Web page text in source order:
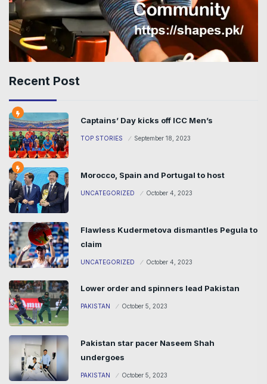
Recent Post
Captains’ Day kicks off ICC Men’s
TOP STORIES September 18, 2023
Morocco, Spain and Portugal to host
UNCATEGORIZED October 4, 2023
Flawless Kudermetova dismantles Pegula to
claim
UNCATEGORIZED October 4, 2023
Lower order and spinners lead Pakistan
PAKISTAN October 5, 2023
Pakistan star pacer Naseem Shah
undergoes
PAKISTAN October 5, 2023